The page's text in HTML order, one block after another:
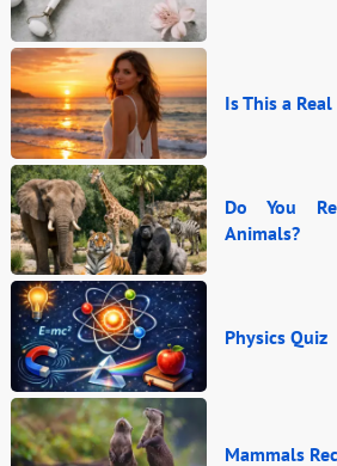
Is This a
Do You
Animals?
Physics Quiz
Mammals